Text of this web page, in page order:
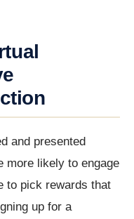
and presented
more likely to engage
to pick rewards that
up for a